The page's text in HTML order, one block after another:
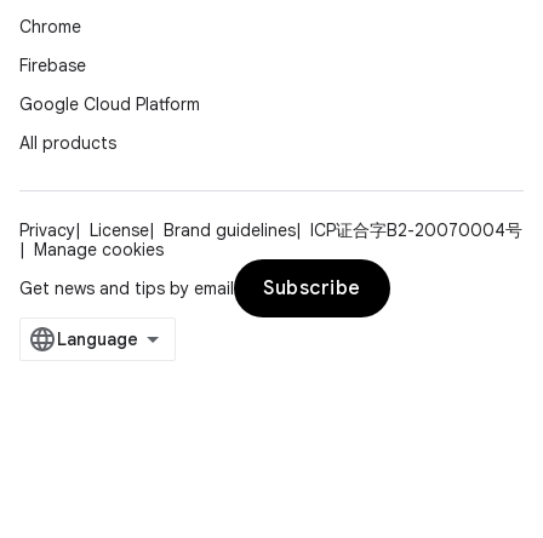
Chrome
Firebase
Google Cloud Platform
All products
Privacy License Brand guidelines
ICP证合字B2-20070004号
Manage cookies
Get news and tips by email
Subscribe